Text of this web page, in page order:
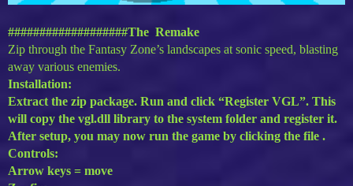
###################The Remake
Zip through the Fantasy Zone’s landscapes at sonic speed, blasting
away various enemies.
Installation:
Extract the zip package. Run and click “Register VGL”. This
will copy the vgl.dll library to the system folder and register it.
After setup, you may now run the game by clicking the file .
Controls:
Arrow keys = move